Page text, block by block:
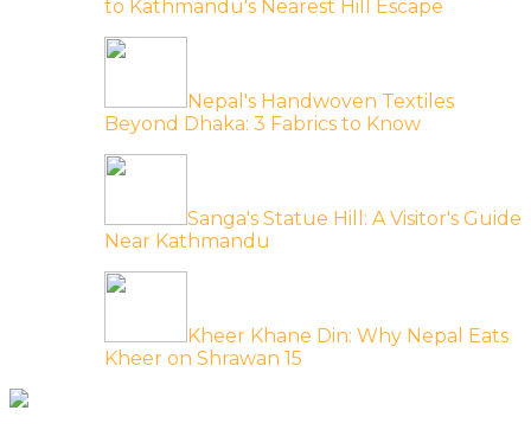
to Kathmandu's Nearest Hill Escape
Nepal's Handwoven Textiles
Beyond Dhaka: 3 Fabrics to Know
Sanga's Statue Hill: A Visitor's Guide
Near Kathmandu
Kheer Khane Din: Why Nepal Eats
Kheer on Shrawan 15